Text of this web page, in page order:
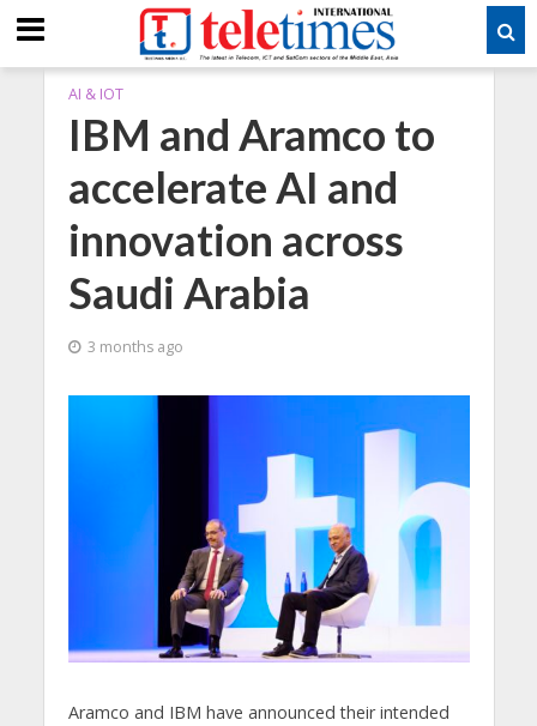
AI & IOT
IBM and Aramco to
accelerate AI and
innovation across
Saudi Arabia
3 months ago
Aramco and IBM have announced their intended